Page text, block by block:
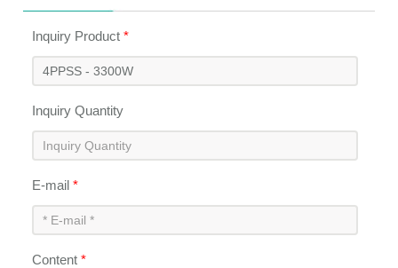
Inquiry Product*
Inquiry Quantity
E-mail*
Content*